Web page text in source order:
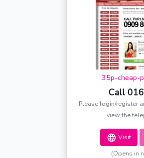
35p-cheap-
Call
Please login/register
view the
Visit
(Opens in